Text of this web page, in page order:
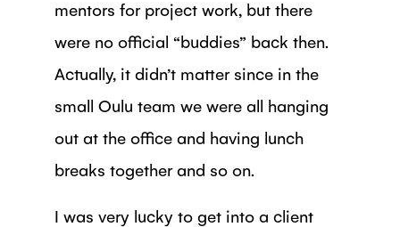
mentors for project work, but there
were no official “buddies” back then.
Actually, it didn’t matter since in the
small Oulu team we were all hanging
out at the office and having lunch
breaks together and so on.
I was very lucky to get into a client